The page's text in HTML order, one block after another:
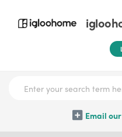
Email